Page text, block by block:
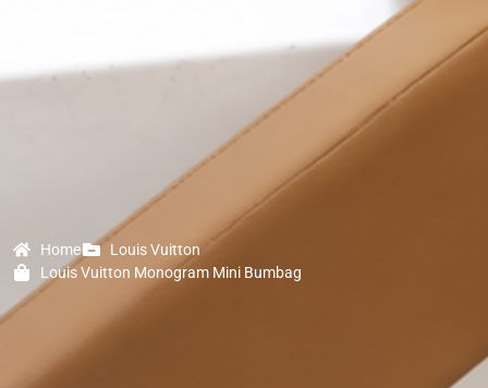
Home
Louis Vuitton
Louis Vuitton Monogram Mini Bumbag